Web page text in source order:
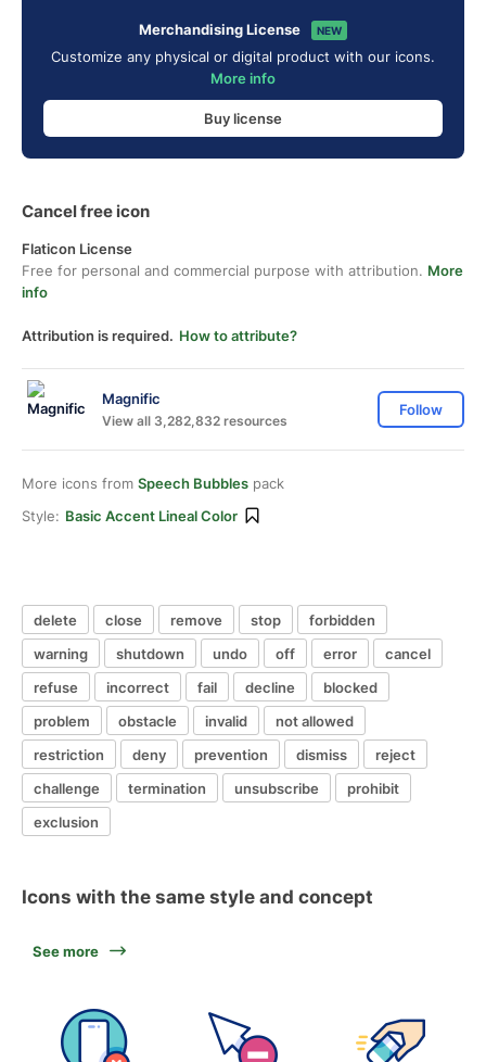
Merchandising License NEW
Customize any physical or digital product with our icons.
More info
Buy license
Cancel free icon
Flaticon License
Free for personal and commercial purpose with attribution. More
info
Attribution is required. How to attribute?
Magnific
View all 3,282,832 resources
Follow
More icons from Speech Bubbles pack
Style: Basic Accent Lineal Color
delete close remove stop
forbidden
warning
shutdown undo off error
cancel
refuse
incorrect fail decline
blocked
problem
obstacle invalid
not allowed
restriction
deny prevention dismiss
reject
challenge
termination unsubscribe
prohibit
exclusion
Icons with the same style and concept
See more